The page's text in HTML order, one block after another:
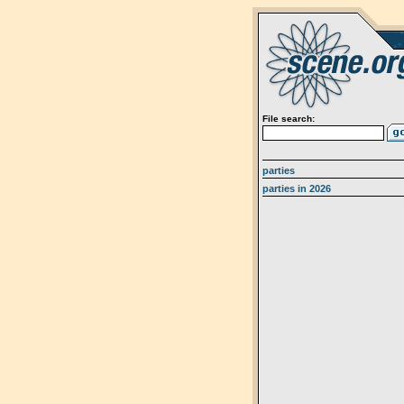
File search:
parties
parties in 2026